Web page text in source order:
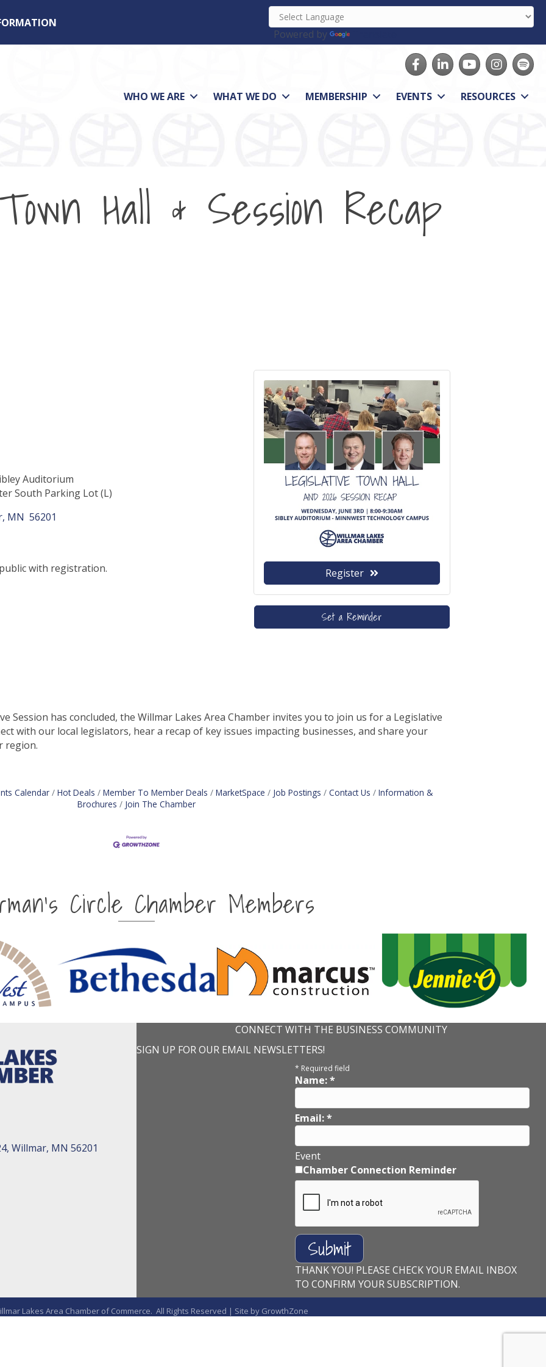
Powered by
FacebookLinkedInyoutubeInstagram
Spotify
WHO WE ARE WHAT WE DO MEMBERSHIP EVENTS RESOURCES
Hall & Session Recap
Auditorium
South Parking Lot (L)
MN 56201
with registration. Register
Set a Reminder
Session has concluded, the Willmar Lakes Area Chamber invites you to join us for a Legislative
with our local legislators, hear a recap of key issues impacting businesses, and share your
region.
Calendar Hot Deals Member To Member Deals MarketSpace Job Postings Contact Us
Information &
Brochures
Join The Chamber
Circle Chamber Members
Willmar, MN 56201
CONNECT WITH THE BUSINESS COMMUNITY
SIGN UP FOR OUR EMAIL NEWSLETTERS!
* Required field
Name:*
Email:*
Event
Chamber Connection Reminder
THANK YOU! PLEASE CHECK YOUR EMAIL INBOX
TO CONFIRM YOUR SUBSCRIPTION.
Lakes Area Chamber of Commerce. All Rights Reserved | Site by GrowthZone